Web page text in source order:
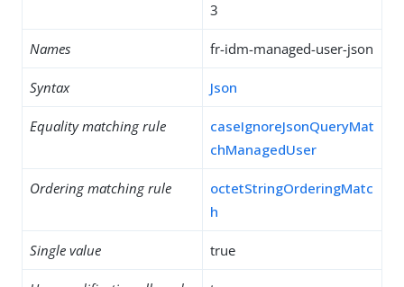
3
Names fr-idm-managed-user-json
Syntax Json
Equality matching rule
caseIgnoreJsonQueryMat
chManagedUser
Ordering matching rule
octetStringOrderingMatc
h
Single value true